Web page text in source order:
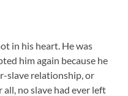
in his heart. He was
him again because he
slave relationship, or
no slave had ever left